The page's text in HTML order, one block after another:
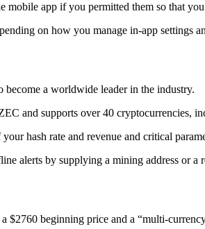
app if you permitted them so that
on how you manage in-app settings
a worldwide leader in the industry.
and supports over 40 cryptocurrencies,
your hash rate and revenue and critical
alerts by supplying a mining address or a
beginning price and a “multi-